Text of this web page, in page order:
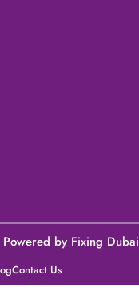
by Fixing Dubai
Contact Us